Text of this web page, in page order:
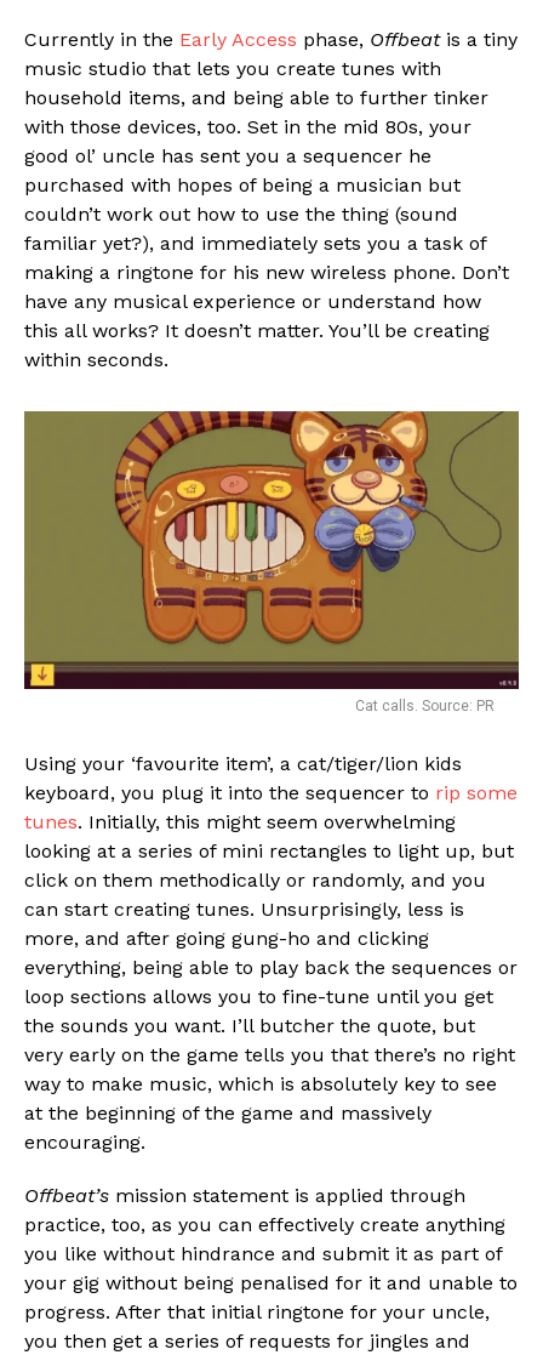
Currently in the Early Access phase, Offbeatis a tiny
music studio that lets you create tunes with
household items, and being able to further tinker
with those devices, too. Set in the mid 80s, your
good ol’ uncle has sent you a sequencer he
purchased with hopes of being a musician but
couldn’t work out how to use the thing (sound
familiar yet?), and immediately sets you a task of
making a ringtone for his new wireless phone. Don’t
have any musical experience or understand how
this all works? It doesn’t matter. You’ll be creating
within seconds.
Cat calls. Source: PR
Using your ‘favourite item’, a cat/tiger/lion kids
keyboard, you plug it into the sequencer to rip some
tunes. Initially, this might seem overwhelming
looking at a series of mini rectangles to light up, but
click on them methodically or randomly, and you
can start creating tunes. Unsurprisingly, less is
more, and after going gung-ho and clicking
everything, being able to play back the sequences or
loop sections allows you to fine-tune until you get
the sounds you want. I’ll butcher the quote, but
very early on the game tells you that there’s no right
way to make music, which is absolutely key to see
at the beginning of the game and massively
encouraging.
Offbeat’s mission statement is applied through
practice, too, as you can effectively create anything
you like without hindrance and submit it as part of
your gig without being penalised for it and unable to
progress. After that initial ringtone for your uncle,
you then get a series of requests for jingles and